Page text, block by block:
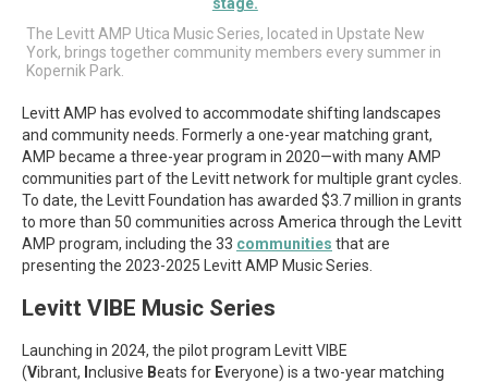
The Levitt AMP Utica Music Series, located in Upstate New
York, brings together community members every summer in
Kopernik Park.
Levitt AMP has evolved to accommodate shifting landscapes
and community needs. Formerly a one-year matching grant,
AMP became a three-year program in 2020—with many AMP
communities part of the Levitt network for multiple grant cycles.
To date, the Levitt Foundation has awarded $3.7 million in grants
to more than 50 communities across America through the Levitt
AMP program, including the 33 communities that are
presenting the 2023-2025 Levitt AMP Music Series.
Levitt VIBE Music Series
Launching in 2024, the pilot program Levitt VIBE
(Vibrant, nclusive Beats for Everyone) is a two-year matching